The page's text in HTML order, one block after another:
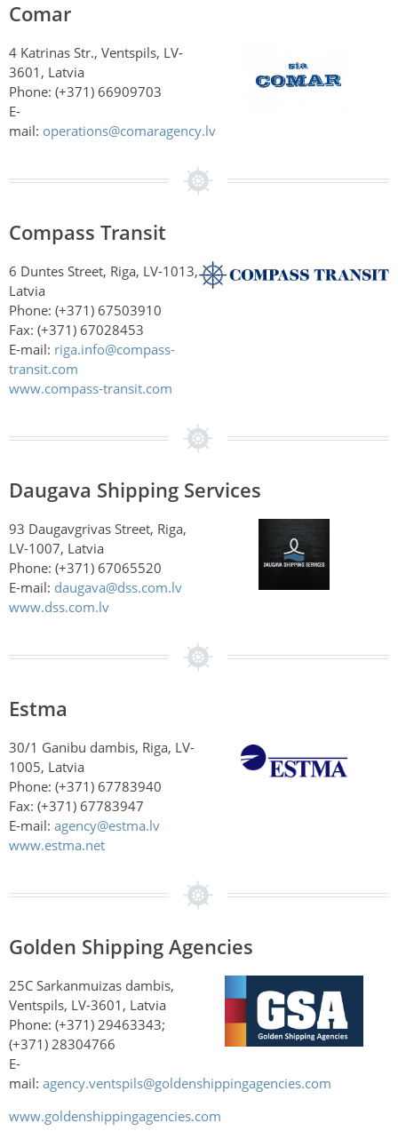
Comar
4 Katrinas Str., Ventspils, LV-
3601, Latvia
Phone: (+371) 66909703
E-
mail: operations@comaragency.lv
Compass Transit
6 Duntes Street, Riga, LV-1013,
Latvia
Phone: (+371) 67503910
Fax: (+371) 67028453
E-mail: riga.info@compass-
transit.com
www.compass-transit.com
Daugava Shipping Services
93 Daugavgrivas Street, Riga,
LV-1007, Latvia
Phone: (+371) 67065520
E-mail: daugava@dss.com.lv
www.dss.com.lv
Estma
30/1 Ganibu dambis, Riga, LV-
1005, Latvia
Phone: (+371) 67783940
Fax: (+371) 67783947
E-mail: agency@estma.lv
www.estma.net
Golden Shipping Agencies
25C Sarkanmuizas dambis,
Ventspils, LV-3601, Latvia
Phone: (+371) 29463343;
(+371) 28304766
E-
mail: agency.ventspils@goldenshippingagencies.com
www.goldenshippingagencies.com